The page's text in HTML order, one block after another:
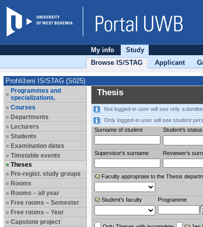
My info
Study
Browse IS/STAG
Applicant
Prohlížení IS/STAG (S025)
Programmes and
specializations.
Courses
Departments
Lecturers
Students
Examination dates
Timetable events
Theses
Pre-regist. study groups
Rooms
Rooms – all year
Free rooms – Semester
Free rooms – Year
Capstone project
Thesis
Not logged-in user will see only
Only logged-in user will see student
Surname of student
Student's status
Supervisor's surname Reviewer‘s
Faculty appropriate to the Thesis
Student’s faculty Programme